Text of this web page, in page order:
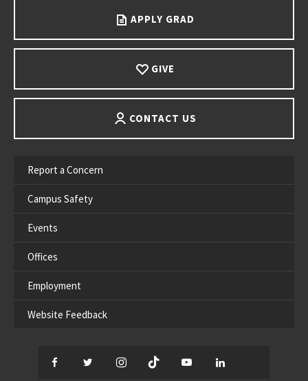
APPLY GRAD
GIVE
CONTACT US
Report a Concern
Campus Safety
Events
Offices
Employment
Website Feedback
Facebook
TwitterInstagram
TikTok YouTube